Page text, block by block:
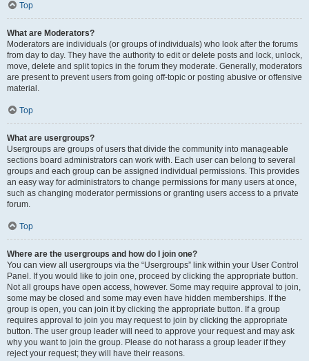
Top
What are Moderators?
Moderators are individuals (or groups of individuals) who look after the forums
from day to day. They have the authority to edit or delete posts and lock, unlock,
move, delete and split topics in the forum they moderate. Generally, moderators
are present to prevent users from going off-topic or posting abusive or offensive
material.
Top
What are usergroups?
Usergroups are groups of users that divide the community into manageable
sections board administrators can work with. Each user can belong to several
groups and each group can be assigned individual permissions. This provides
an easy way for administrators to change permissions for many users at once,
such as changing moderator permissions or granting users access to a private
forum.
Top
Where are the usergroups and how do I join one?
You can view all usergroups via the “Usergroups” link within your User Control
Panel. If you would like to join one, proceed by clicking the appropriate button.
Not all groups have open access, however. Some may require approval to join,
some may be closed and some may even have hidden memberships. If the
group is open, you can join it by clicking the appropriate button. If a group
requires approval to join you may request to join by clicking the appropriate
button. The user group leader will need to approve your request and may ask
why you want to join the group. Please do not harass a group leader if they
reject your request; they will have their reasons.